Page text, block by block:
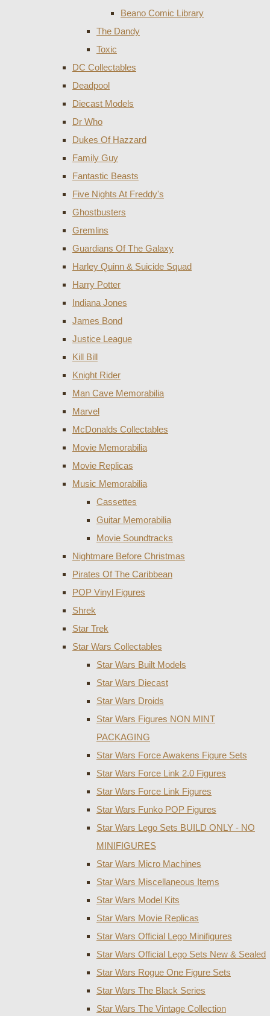
Beano Comic Library
The Dandy
Toxic
DC Collectables
Deadpool
Diecast Models
Dr Who
Dukes Of Hazzard
Family Guy
Fantastic Beasts
Five Nights At Freddy's
Ghostbusters
Gremlins
Guardians Of The Galaxy
Harley Quinn & Suicide Squad
Harry Potter
Indiana Jones
James Bond
Justice League
Kill Bill
Knight Rider
Man Cave Memorabilia
Marvel
McDonalds Collectables
Movie Memorabilia
Movie Replicas
Music Memorabilia
Cassettes
Guitar Memorabilia
Movie Soundtracks
Nightmare Before Christmas
Pirates Of The Caribbean
POP Vinyl Figures
Shrek
Star Trek
Star Wars Collectables
Star Wars Built Models
Star Wars Diecast
Star Wars Droids
Star Wars Figures NON MINT
PACKAGING
Star Wars Force Awakens Figure Sets
Star Wars Force Link 2.0 Figures
Star Wars Force Link Figures
Star Wars Funko POP Figures
Star Wars Lego Sets BUILD ONLY - NO
MINIFIGURES
Star Wars Micro Machines
Star Wars Miscellaneous Items
Star Wars Model Kits
Star Wars Movie Replicas
Star Wars Official Lego Minifigures
Star Wars Official Lego Sets New & Sealed
Star Wars Rogue One Figure Sets
Star Wars The Black Series
Star Wars The Vintage Collection